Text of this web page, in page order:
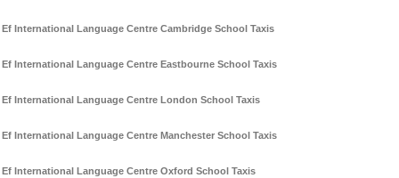
Ef International Language Centre Cambridge School Taxis
Ef International Language Centre Eastbourne School Taxis
Ef International Language Centre London School Taxis
Ef International Language Centre Manchester School Taxis
Ef International Language Centre Oxford School Taxis